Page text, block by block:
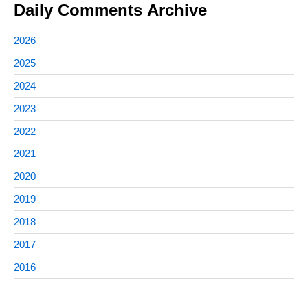
Daily Comments Archive
2026
2025
2024
2023
2022
2021
2020
2019
2018
2017
2016